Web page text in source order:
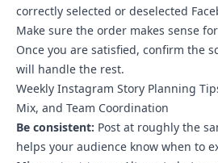
correctly selected or deselected
Make sure the order makes sense
Once you are satisfied, confirm the
will handle the rest.
Weekly Instagram Story Planning
Mix, and Team Coordination
Be consistent: Post at roughly the
helps your audience know when to